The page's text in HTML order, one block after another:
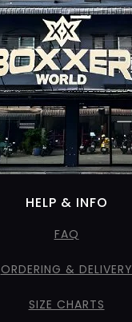
HELP & INFO
FAQ
ORDERING & DELIVERY
SIZE CHARTS